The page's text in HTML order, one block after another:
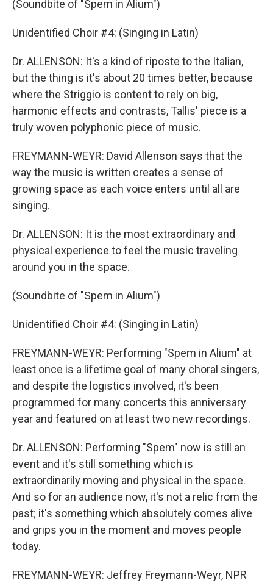
(Soundbite of "Spem in Alium")
Unidentified Choir #4: (Singing in Latin)
Dr. ALLENSON: It's a kind of riposte to the Italian,
but the thing is it's about 20 times better, because
where the Striggio is content to rely on big,
harmonic effects and contrasts, Tallis' piece is a
truly woven polyphonic piece of music.
FREYMANN-WEYR: David Allenson says that the
way the music is written creates a sense of
growing space as each voice enters until all are
singing.
Dr. ALLENSON: It is the most extraordinary and
physical experience to feel the music traveling
around you in the space.
(Soundbite of "Spem in Alium")
Unidentified Choir #4: (Singing in Latin)
FREYMANN-WEYR: Performing "Spem in Alium" at
least once is a lifetime goal of many choral singers,
and despite the logistics involved, it's been
programmed for many concerts this anniversary
year and featured on at least two new recordings.
Dr. ALLENSON: Performing "Spem" now is still an
event and it's still something which is
extraordinarily moving and physical in the space.
And so for an audience now, it's not a relic from the
past; it's something which absolutely comes alive
and grips you in the moment and moves people
today.
FREYMANN-WEYR: Jeffrey Freymann-Weyr, NPR